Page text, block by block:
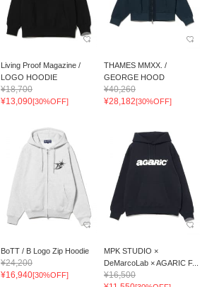
Living Proof Magazine /
LOGO HOODIE
¥18,700
¥13,090[30%OFF]
THAMES MMXX. /
GEORGE HOOD
¥40,260
¥28,182[30%OFF]
BoTT / B Logo Zip Hoodie
¥24,200
¥16,940[30%OFF]
MPK STUDIO ×
DeMarcoLab × AGARIC F...
¥16,500